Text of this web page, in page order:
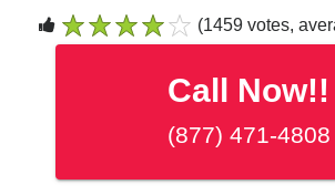
(1459 votes,
Call Now!!
(877) 471-4808